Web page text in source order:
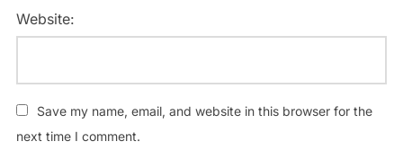
Website:
Save my name, email, and website in this browser for the
next time I comment.